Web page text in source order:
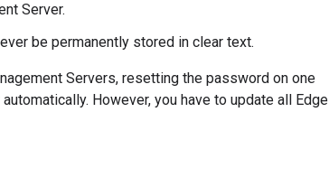
Server.
be permanently stored in clear text.
Servers, resetting the password on one
However, you have to update all Edge